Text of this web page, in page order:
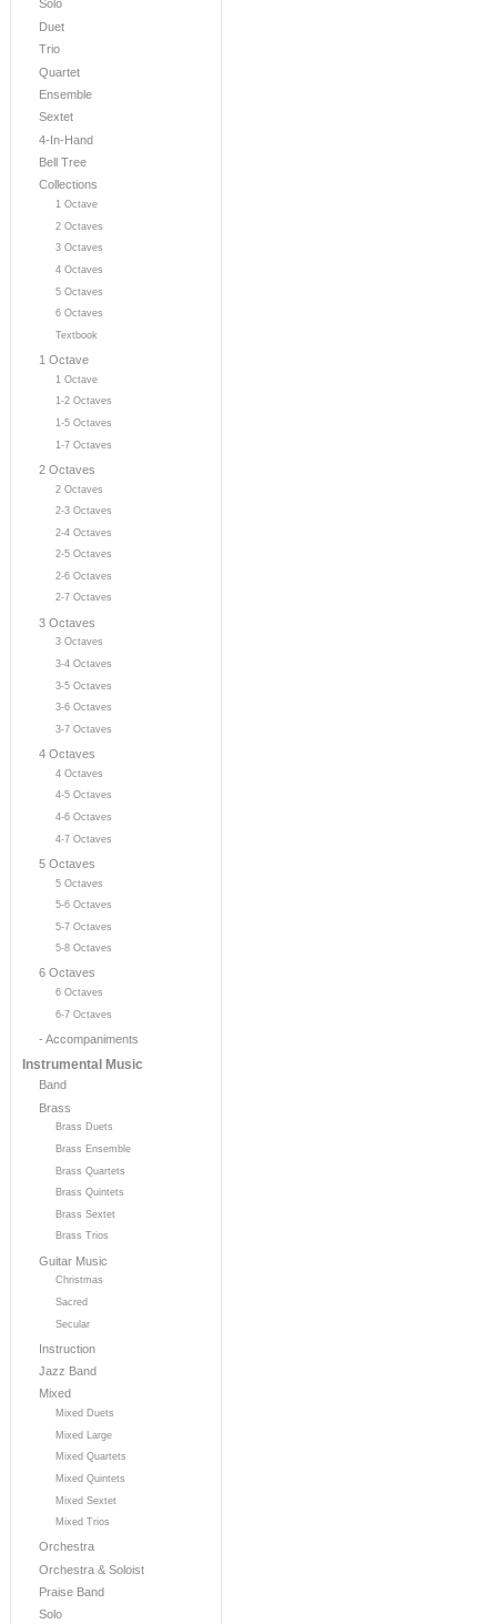
Solo
Duet
Trio
Quartet
Ensemble
Sextet
4-In-Hand
Bell Tree
Collections
1 Octave
2 Octaves
3 Octaves
4 Octaves
5 Octaves
6 Octaves
Textbook
1 Octave
1 Octave
1-2 Octaves
1-5 Octaves
1-7 Octaves
2 Octaves
2 Octaves
2-3 Octaves
2-4 Octaves
2-5 Octaves
2-6 Octaves
2-7 Octaves
3 Octaves
3 Octaves
3-4 Octaves
3-5 Octaves
3-6 Octaves
3-7 Octaves
4 Octaves
4 Octaves
4-5 Octaves
4-6 Octaves
4-7 Octaves
5 Octaves
5 Octaves
5-6 Octaves
5-7 Octaves
5-8 Octaves
6 Octaves
6 Octaves
6-7 Octaves
- Accompaniments
Instrumental Music
Band
Brass
Brass Duets
Brass Ensemble
Brass Quartets
Brass Quintets
Brass Sextet
Brass Trios
Guitar Music
Christmas
Sacred
Secular
Instruction
Jazz Band
Mixed
Mixed Duets
Mixed Large
Mixed Quartets
Mixed Quintets
Mixed Sextet
Mixed Trios
Orchestra
Orchestra & Soloist
Praise Band
Solo